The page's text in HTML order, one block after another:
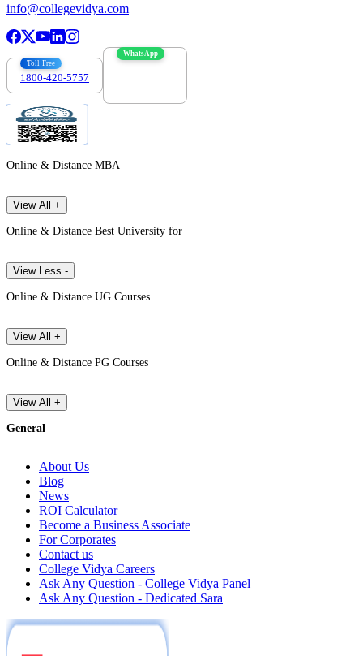
info@collegevidya.com
Toll Free
1800-420-5757
WhatsApp
Online & Distance MBA
View All +
Online & Distance Best University for
View Less -
Online & Distance UG Courses
View All +
Online & Distance PG Courses
View All +
General
About Us
Blog
News
ROI Calculator
Become a Business Associate
For Corporates
Contact us
College Vidya Careers
Ask Any Question - College Vidya Panel
Ask Any Question - Dedicated Sara